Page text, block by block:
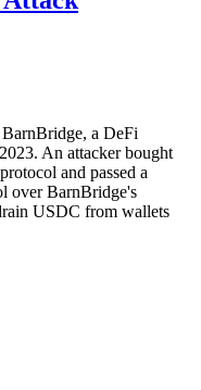
a DeFi
An attacker bought
and passed a
over BarnBridge's
USDC from wallets